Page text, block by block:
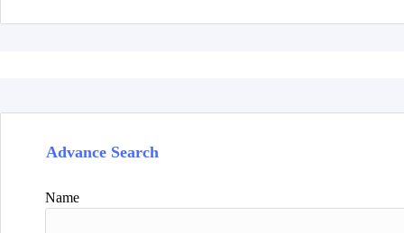
Advance Search
Name